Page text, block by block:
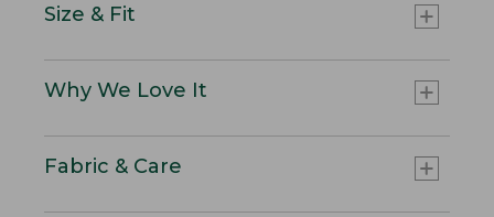
Size & Fit
Why We Love It
Fabric & Care